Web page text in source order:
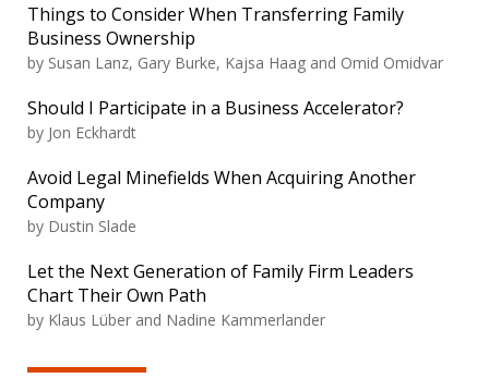
Things to Consider When Transferring Family
Business Ownership
by Susan Lanz, Gary Burke, Kajsa Haag and Omid Omidvar
Should I Participate in a Business Accelerator?
by Jon Eckhardt
Avoid Legal Minefields When Acquiring Another
Company
by Dustin Slade
Let the Next Generation of Family Firm Leaders
Chart Their Own Path
by Klaus Lüber and Nadine Kammerlander